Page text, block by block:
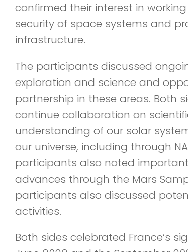
confirmed their interest in
security of space systems and
infrastructure.
The participants discussed
exploration and science and
partnership in these areas. Both
continue collaboration on
understanding of our solar
our universe, including through
participants also noted
advances through the Mars
participants also discussed
activities.
Both sides celebrated France’s